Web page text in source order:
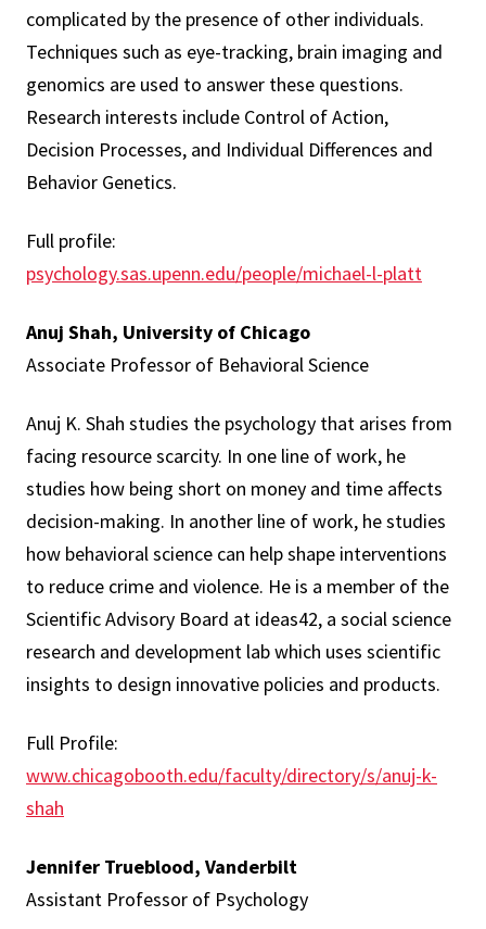
complicated by the presence of other individuals.
Techniques such as eye-tracking, brain imaging and
genomics are used to answer these questions.
Research interests include Control of Action,
Decision Processes, and Individual Differences and
Behavior Genetics.
Full profile:
psychology.sas.upenn.edu/people/michael-l-platt
Anuj Shah, University of Chicago
Associate Professor of Behavioral Science
Anuj K. Shah studies the psychology that arises from
facing resource scarcity. In one line of work, he
studies how being short on money and time affects
decision-making. In another line of work, he studies
how behavioral science can help shape interventions
to reduce crime and violence. He is a member of the
Scientific Advisory Board at ideas42, a social science
research and development lab which uses scientific
insights to design innovative policies and products.
Full Profile:
www.chicagobooth.edu/faculty/directory/s/anuj-k-
shah
Jennifer Trueblood, Vanderbilt
Assistant Professor of Psychology